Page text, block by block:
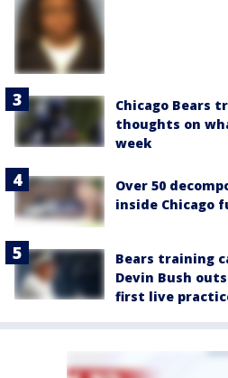
Chicago Bears
thoughts on
week
Over 50
inside Chicago
Bears training
Devin Bush
first live